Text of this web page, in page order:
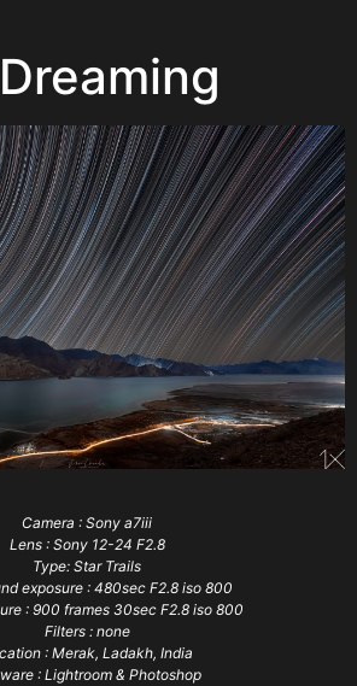
Camera : Sony a7iii
Lens : Sony 12-24 F2.8
Type: Star Trails
exposure : 480sec F2.8 iso 800
: 900 frames 30sec F2.8 iso 800
Filters : none
: Merak, Ladakh, India
: Lightroom & Photoshop